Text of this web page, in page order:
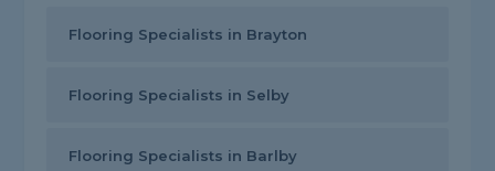
Flooring Specialists in Brayton
Flooring Specialists in Selby
Flooring Specialists in Barlby